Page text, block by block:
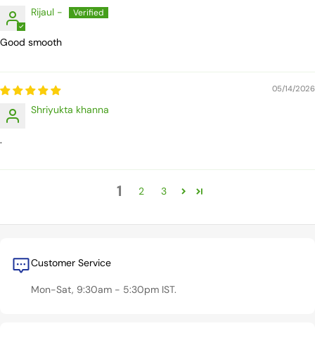
Rijaul -
Good smooth
05/14/2026
Shriyukta khanna
.
1 2 3
Customer Service
Mon-Sat, 9:30am - 5:30pm IST.